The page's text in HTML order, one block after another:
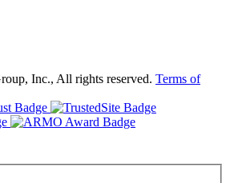
Inc., All rights reserved. Terms of